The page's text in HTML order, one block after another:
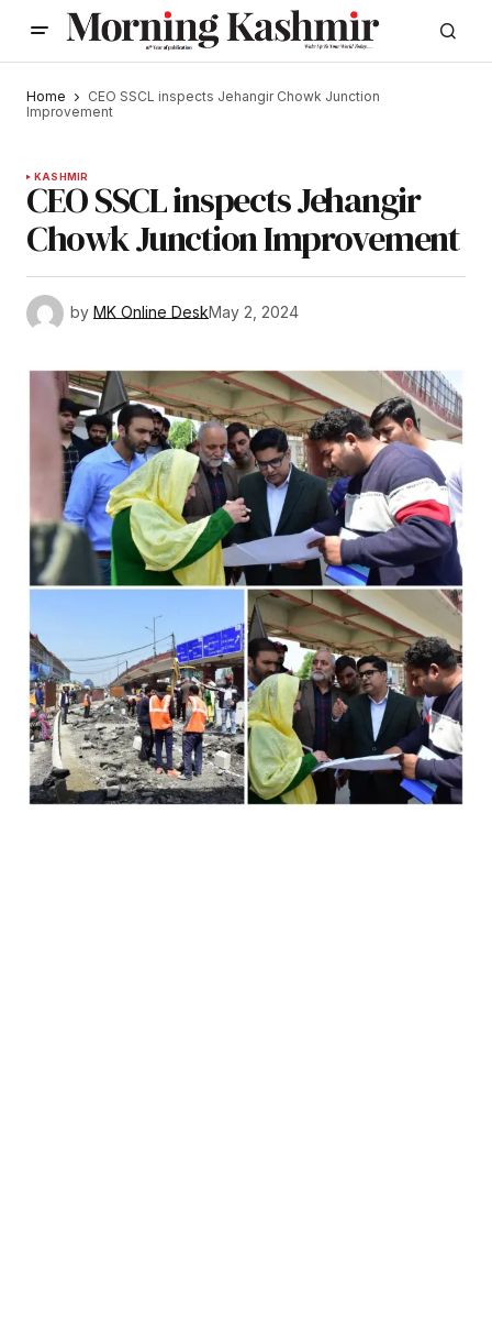
Home
CEO SSCL inspects Jehangir Chowk Junction
Improvement
KASHMIR
CEO SSCL inspects Jehangir
Chowk Junction Improvement
by MK Online DeskMay 2, 2024